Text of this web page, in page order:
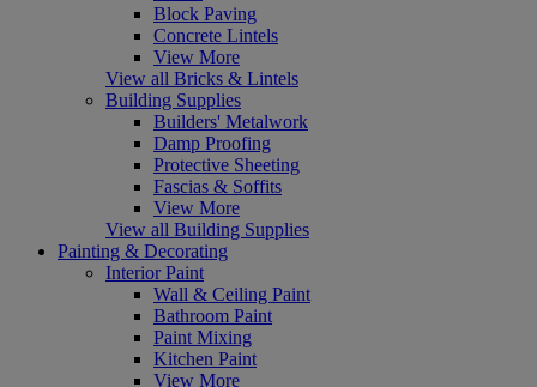
Block Paving
Concrete Lintels
View More
View all Bricks & Lintels
Building Supplies
Builders' Metalwork
Damp Proofing
Protective Sheeting
Fascias & Soffits
View More
View all Building Supplies
Painting & Decorating
Interior Paint
Wall & Ceiling Paint
Bathroom Paint
Paint Mixing
Kitchen Paint
View More